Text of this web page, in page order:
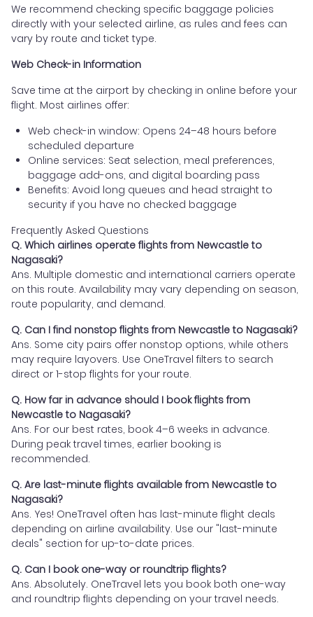
We recommend checking specific baggage policies
directly with your selected airline, as rules and fees can
vary by route and ticket type.
Web Check-in Information
Save time at the airport by checking in online before your
flight. Most airlines offer:
Web check-in window: Opens 24–48 hours before
scheduled departure
Online services: Seat selection, meal preferences,
baggage add-ons, and digital boarding pass
Benefits: Avoid long queues and head straight to
security if you have no checked baggage
Frequently Asked Questions
Q. Which airlines operate flights from Newcastle to
Nagasaki?
Ans. Multiple domestic and international carriers operate
on this route. Availability may vary depending on season,
route popularity, and demand.
Q. Can I find nonstop flights from Newcastle to Nagasaki?
Ans. Some city pairs offer nonstop options, while others
may require layovers. Use OneTravel filters to search
direct or 1-stop flights for your route.
Q. How far in advance should I book flights from
Newcastle to Nagasaki?
Ans. For our best rates, book 4–6 weeks in advance.
During peak travel times, earlier booking is
recommended.
Q. Are last-minute flights available from Newcastle to
Nagasaki?
Ans. Yes! OneTravel often has last-minute flight deals
depending on airline availability. Use our "last-minute
deals" section for up-to-date prices.
Q. Can I book one-way or roundtrip flights?
Ans. Absolutely. OneTravel lets you book both one-way
and roundtrip flights depending on your travel needs.